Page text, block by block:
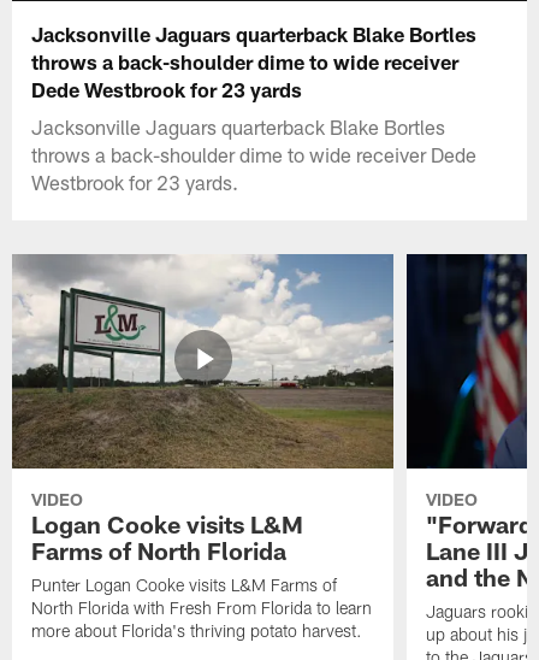
Jacksonville Jaguars quarterback Blake Bortles
throws a back-shoulder dime to wide receiver
Dede Westbrook for 23 yards
Jacksonville Jaguars quarterback Blake Bortles
throws a back-shoulder dime to wide receiver Dede
Westbrook for 23 yards.
VIDEO
Logan Cooke visits L&M
Farms of North Florida
Punter Logan Cooke visits L&M Farms of
North Florida with Fresh From Florida to learn
more about Florida's thriving potato harvest.
VIDEO
"Forward
Lane III
and the
Jaguars rookie
up about his